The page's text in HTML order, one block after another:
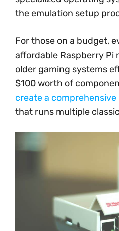
the emulation setup
For those on a budget,
affordable Raspberry Pi
older gaming systems
$100 worth of
create a
that runs multiple